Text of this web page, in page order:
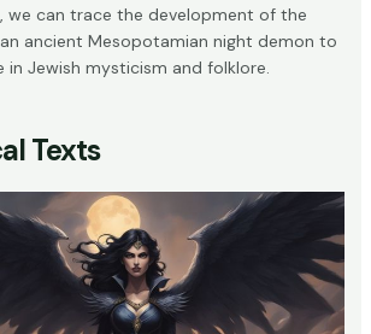
we can trace the development of the
ancient Mesopotamian night demon to
in Jewish mysticism and folklore.
Texts